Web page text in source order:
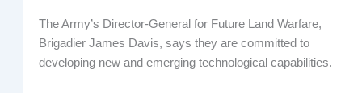
The Army’s Director-General for Future Land Warfare,
Brigadier James Davis, says they are committed to
developing new and emerging technological capabilities.